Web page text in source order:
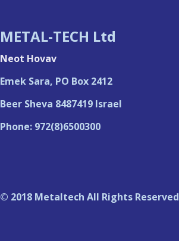
METAL-TECH Ltd
Neot Hovav
Emek Sara, PO Box 2412
Beer Sheva 8487419 Israel
Phone: 972(8)6500300
© 2018 Metaltech All Rights Reserved